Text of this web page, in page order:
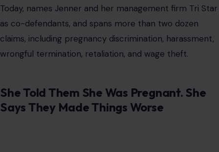
Today, names Jenner and her management firm Tri Star
as co-defendants, and spans more than two dozen
claims, including pregnancy discrimination, harassment,
wrongful termination, retaliation, and wage theft.
She Told Them She Was Pregnant. She
Says They Made Things Worse